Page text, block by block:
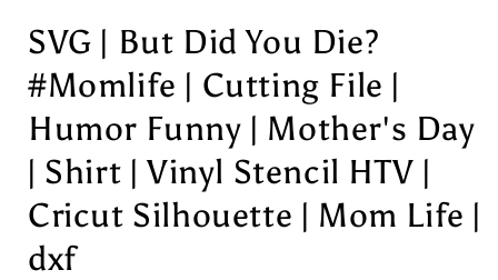
SVG | But Did You Die?
#Momlife | Cutting File |
Humor Funny | Mother's Day
| Shirt | Vinyl Stencil HTV |
Cricut Silhouette | Mom Life |
dxf